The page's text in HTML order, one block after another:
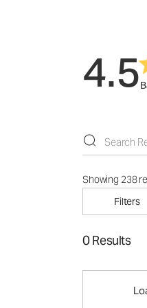
4.5
Showing 238
Filters
0 Results